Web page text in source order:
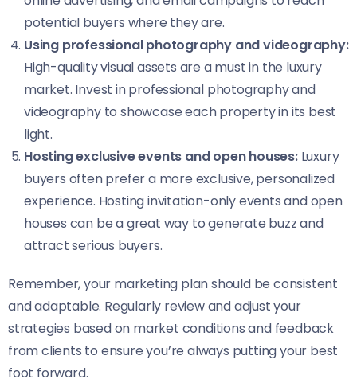
potential buyers where they are.
Using professional photography and videography:
High-quality visual assets are a must in the luxury
market. Invest in professional photography and
videography to showcase each property in its best
light.
Hosting exclusive events and open houses:Luxury
buyers often prefer a more exclusive, personalized
experience. Hosting invitation-only events and open
houses can be a great way to generate buzz and
attract serious buyers.
Remember, your marketing plan should be consistent
and adaptable. Regularly review and adjust your
strategies based on market conditions and feedback
from clients to ensure you’re always putting your best
foot forward.